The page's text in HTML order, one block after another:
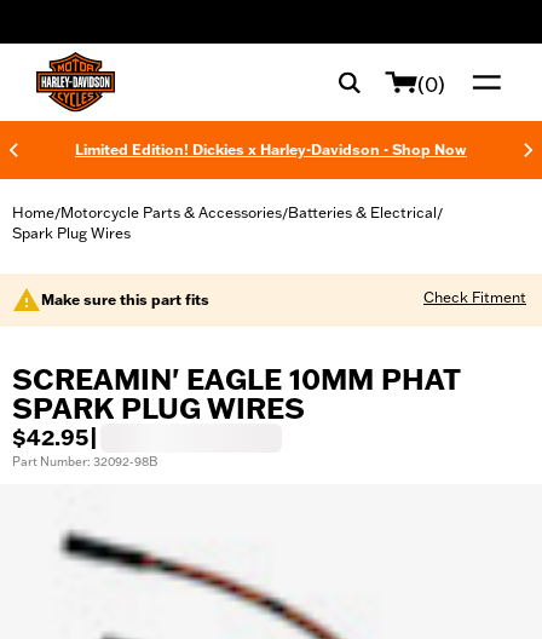
(0)
Limited Edition! Dickies x Harley-Davidson - Shop Now
Home/Motorcycle Parts & Accessories/Batteries & Electrical/
Spark Plug Wires
Make sure this part fits Check Fitment
SCREAMIN' EAGLE 10MM PHAT
SPARK PLUG WIRES
$42.95
Part Number: 32092-98B